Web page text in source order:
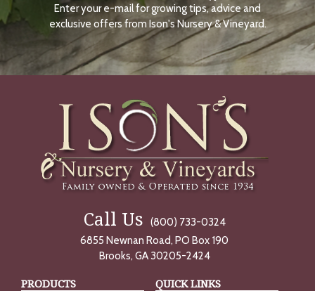
N
O
W
Enter your e-mail for growing tips, advice and
exclusive offers from Ison's Nursery & Vineyard.
Call Us
(800) 733-0324
6855 Newnan Road, PO Box 190
Brooks, GA 30205-2424
PRODUCTS QUICK LINKS